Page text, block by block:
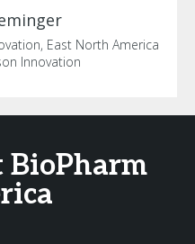
East North America
Innovation
BioPharm